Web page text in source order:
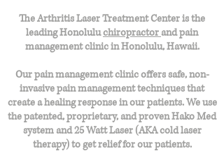
The Arthritis Laser Treatment Center is the
leading Honoluluchiropractor andpain
management clinic in Honolulu, Hawaii.
Our pain management clinic offers safe, non-
invasive pain management techniques that
create a healing response in our patients. We use
the patented, proprietary, and proven Hako Med
system and 25 Watt Laser (AKA cold laser
therapy) to get relief for our patients.